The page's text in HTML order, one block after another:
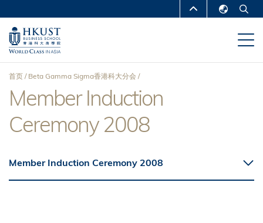
到
主
MORE ABOUT HKUST
UNIVERSITY NEWS
DEPARTMENTS A-Z
FACULTY PROFILES
面
包
屑
首页 Beta Gamma Sigma香港科大分会
Member Induction
Ceremony 2008
Member Induction Ceremony 2008